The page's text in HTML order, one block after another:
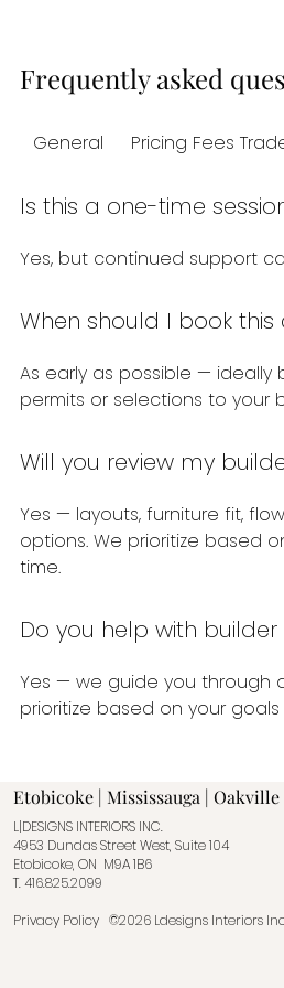
Frequently asked
General Pricing Fees
Is this a one-time
Yes, but continued support
When should I book
As early as possible —
permits or selections to your
Will you review my
Yes — layouts, furniture fit,
options. We prioritize based
time.
Do you help with
Yes — we guide you through
prioritize based on your
Etobicoke | Mississauga | Oakville
L|DESIGNS INTERIORS INC.
4953 Dundas Street West, Suite 104
Etobicoke, ON M9A 1B6
T.416.825.2099
Privacy Policy©2026 Ldesigns Interiors